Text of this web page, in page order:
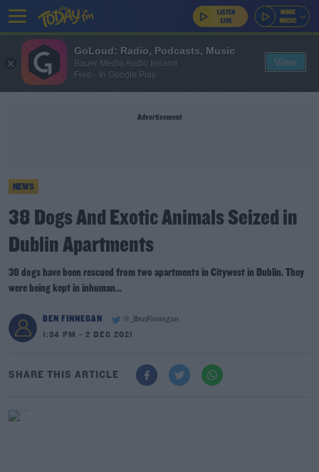
Advertisement
NEWS
38 Dogs And Exotic Animals Seized in
Dublin Apartments
38 dogs have been rescued from two apartments in Citywest in Dublin. They
were being kept in inhuman...
BEN FINNEGAN
@_BenFinnegan
1:34 PM - 2 DEC 2021
SHARE THIS ARTICLE
GoLoud: Radio, Podcasts, Music
Bauer Media Audio Ireland
Free - In Google Play
View